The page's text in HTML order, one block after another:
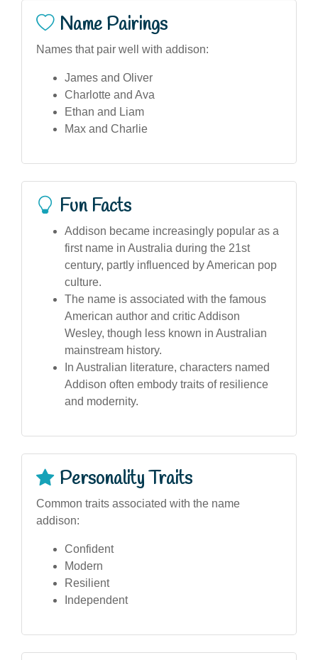
Name Pairings
Names that pair well with addison:
James and Oliver
Charlotte and Ava
Ethan and Liam
Max and Charlie
Fun Facts
Addison became increasingly popular as a
first name in Australia during the 21st
century, partly influenced by American pop
culture.
The name is associated with the famous
American author and critic Addison
Wesley, though less known in Australian
mainstream history.
In Australian literature, characters named
Addison often embody traits of resilience
and modernity.
Personality Traits
Common traits associated with the name
addison:
Confident
Modern
Resilient
Independent